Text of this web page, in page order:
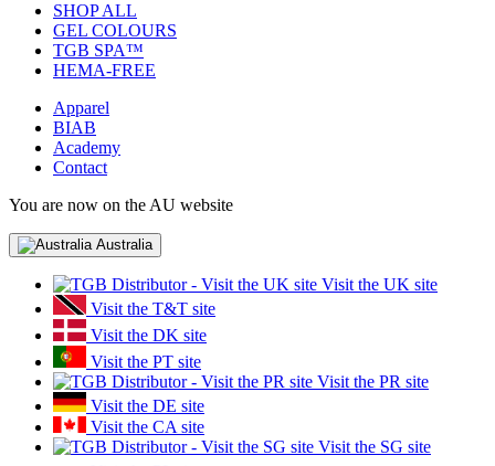
SHOP ALL
GEL COLOURS
TGB SPA™
HEMA-FREE
Apparel
BIAB
Academy
Contact
You are now on the AU website
Australia
Visit the UK site
Visit the T&T site
Visit the DK site
Visit the PT site
Visit the PR site
Visit the DE site
Visit the CA site
Visit the SG site